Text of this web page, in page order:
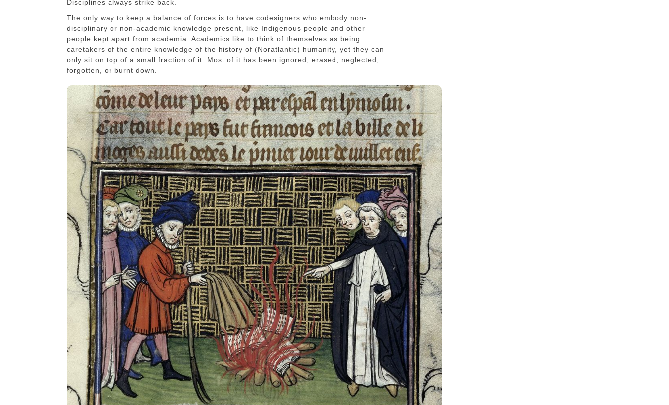
Disciplines always strike back.
The only way to keep a balance of forces is to have codesigners who embody non-
disciplinary or non-academic knowledge present, like Indigenous people and other
people kept apart from academia. Academics like to think of themselves as being
caretakers of the entire knowledge of the history of (Noratlantic) humanity, yet they can
only sit on top of a small fraction of it. Most of it has been ignored, erased, neglected,
forgotten, or burnt down.